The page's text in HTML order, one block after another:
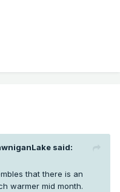
said:
that there is an
warmer mid month.